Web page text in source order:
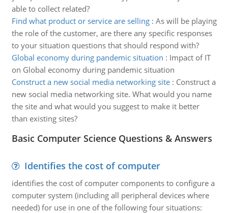
able to collect related?
Find what product or service are selling: As will be playing
the role of the customer, are there any specific responses
to your situation questions that should respond with?
Global economy during pandemic situation : Impact of IT
on Global economy during pandemic situation
Construct a new social media networking site: Construct a
new social media networking site. What would you name
the site and what would you suggest to make it better
than existing sites?
Basic Computer Science Questions & Answers
Identifies the cost of computer
identifies the cost of computer components to configure a
computer system (including all peripheral devices where
needed) for use in one of the following four situations: